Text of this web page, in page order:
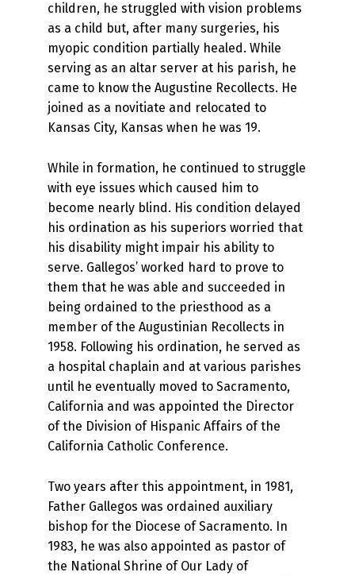
children, he struggled with vision problems
as a child but, after many surgeries, his
myopic condition partially healed. While
serving as an altar server at his parish, he
came to know the Augustine Recollects. He
joined as a novitiate and relocated to
Kansas City, Kansas when he was 19.
While in formation, he continued to struggle
with eye issues which caused him to
become nearly blind. His condition delayed
his ordination as his superiors worried that
his disability might impair his ability to
serve. Gallegos’ worked hard to prove to
them that he was able and succeeded in
being ordained to the priesthood as a
member of the Augustinian Recollects in
1958. Following his ordination, he served as
a hospital chaplain and at various parishes
until he eventually moved to Sacramento,
California and was appointed the Director
of the Division of Hispanic Affairs of the
California Catholic Conference.
Two years after this appointment, in 1981,
Father Gallegos was ordained auxiliary
bishop for the Diocese of Sacramento. In
1983, he was also appointed as pastor of
the National Shrine of Our Lady of